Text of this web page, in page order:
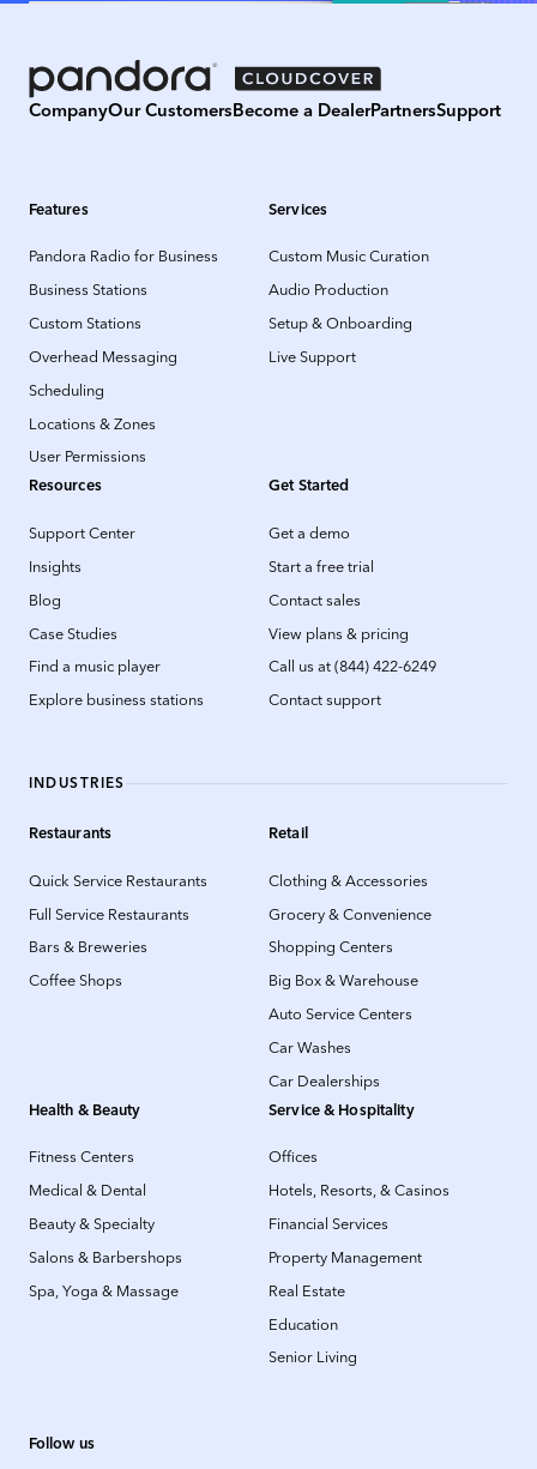
CompanyOur CustomersBecome a DealerPartnersSupport
Features
Pandora Radio for Business
Business Stations
Custom Stations
Overhead Messaging
Scheduling
Locations & Zones
User Permissions
Services
Custom Music Curation
Audio Production
Setup & Onboarding
Live Support
Resources
Support Center
Insights
Blog
Case Studies
Find a music player
Explore business stations
Get Started
Get a demo
Start a free trial
Contact sales
View plans & pricing
Call us at (844) 422-6249
Contact support
INDUSTRIES
Restaurants
Quick Service Restaurants
Full Service Restaurants
Bars & Breweries
Coffee Shops
Retail
Clothing & Accessories
Grocery & Convenience
Shopping Centers
Big Box & Warehouse
Auto Service Centers
Car Washes
Car Dealerships
Health & Beauty
Fitness Centers
Medical & Dental
Beauty & Specialty
Salons & Barbershops
Spa, Yoga & Massage
Service & Hospitality
Offices
Hotels, Resorts, & Casinos
Financial Services
Property Management
Real Estate
Education
Senior Living
Follow us